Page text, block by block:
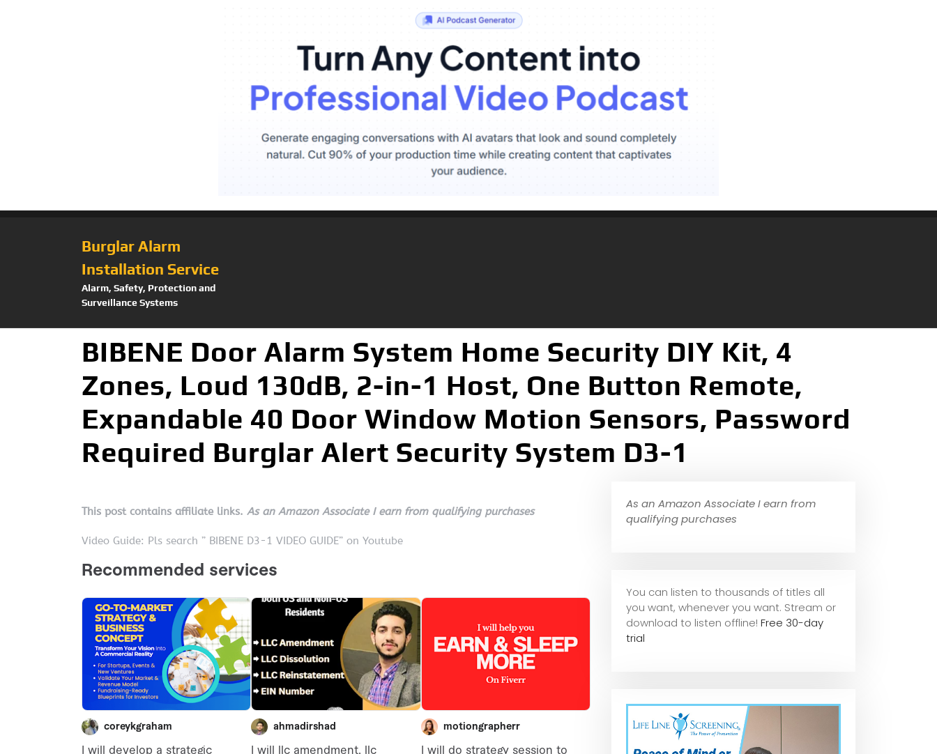
Burglar Alarm
Installation Service
Alarm, Safety, Protection and
Surveillance Systems
BIBENE Door Alarm System Home Security DIY Kit, 4
Zones, Loud 130dB, 2-in-1 Host, One Button Remote,
Expandable 40 Door Window Motion Sensors, Password
Required Burglar Alert Security System D3-1
This post contains affiliate links. As an Amazon Associate I earn from qualifying purchases
Video Guide: Pls search ” BIBENE D3-1 VIDEO GUIDE” on Youtube
As an Amazon Associate I earn from
qualifying purchases
You can listen to thousands of titles all
you want, whenever you want. Stream or
download to listen offline! Free 30-day
trial